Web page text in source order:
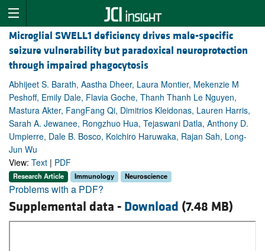
Microglial SWELL1 deficiency drives male-specific
seizure vulnerability but paradoxical neuroprotection
through impaired phagocytosis
Abhijeet S. Barath, Aastha Dheer, Laura Montier, Mekenzie M
Peshoff, Emily Dale, Flavia Goche, Thanh Thanh Le Nguyen,
Mastura Akter, FangFang Qi, Dimitrios Kleidonas, Lauren Harris,
Sarah A. Jewanee, Rongzhuo Hua, Tejaswani Datla, Anthony D.
Umpierre, Dale B. Bosco, Koichiro Haruwaka, Rajan Sah, Long-
Jun Wu
View: Text | PDF
Research Article Immunology Neuroscience
Problems with a PDF?
Supplemental data - Download (7.48 MB)